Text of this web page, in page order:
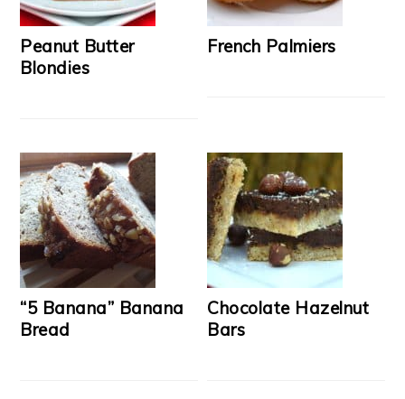
Peanut Butter
Blondies
French Palmiers
“5 Banana” Banana
Bread
Chocolate Hazelnut
Bars